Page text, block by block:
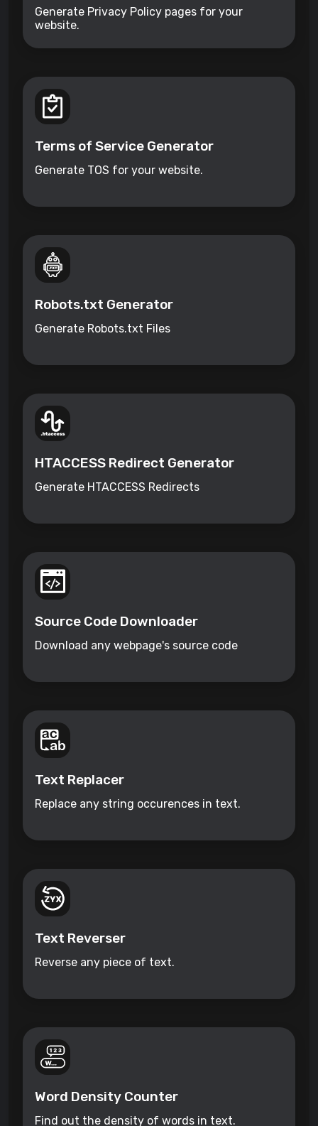
Generate Privacy Policy pages for your
website.
Terms of Service Generator
Generate TOS for your website.
Robots.txt Generator
Generate Robots.txt Files
HTACCESS Redirect Generator
Generate HTACCESS Redirects
Source Code Downloader
Download any webpage's source code
Text Replacer
Replace any string occurences in text.
Text Reverser
Reverse any piece of text.
Word Density Counter
Find out the density of words in text.